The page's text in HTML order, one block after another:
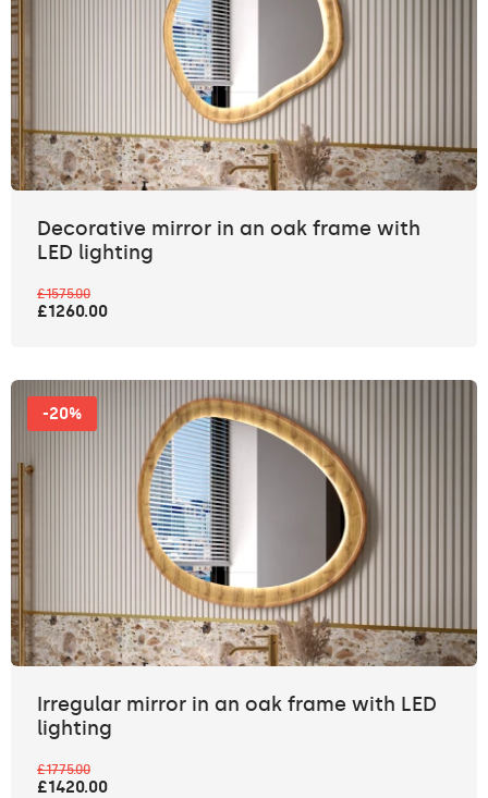
Decorative mirror in an oak frame with
LED lighting
£1575.00
£1260.00
-20%
Irregular mirror in an oak frame with LED
lighting
£1775.00
£1420.00